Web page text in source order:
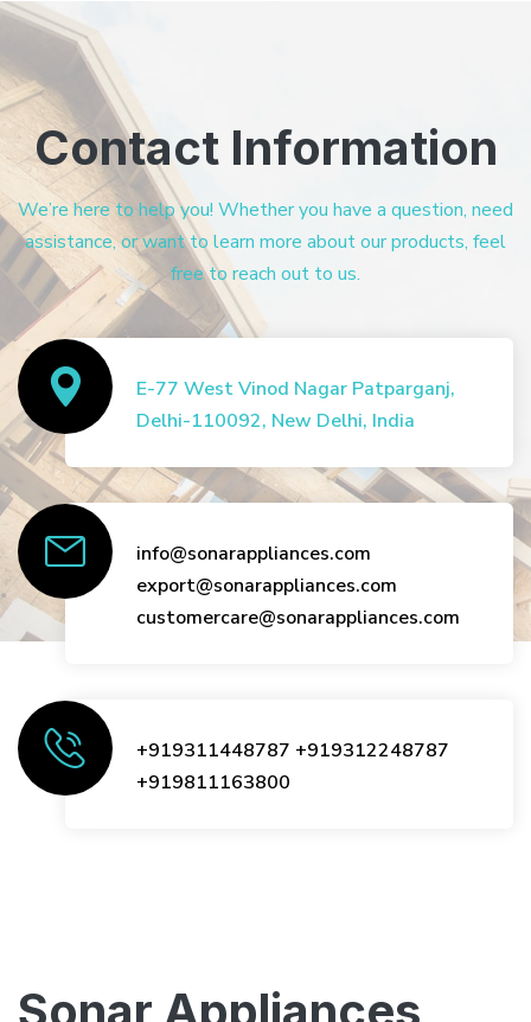
Contact Information
We’re here to help you! Whether you have a question, need
assistance, or want to learn more about our products, feel
free to reach out to us.
E-77 West Vinod Nagar Patparganj,
Delhi-110092, New Delhi, India
info@sonarappliances.com
export@sonarappliances.com
customercare@sonarappliances.com
+919311448787 +919312248787
+919811163800